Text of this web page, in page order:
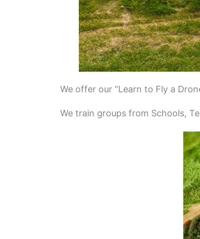
We offer our “Learn to Fly a
We train groups from Schools,